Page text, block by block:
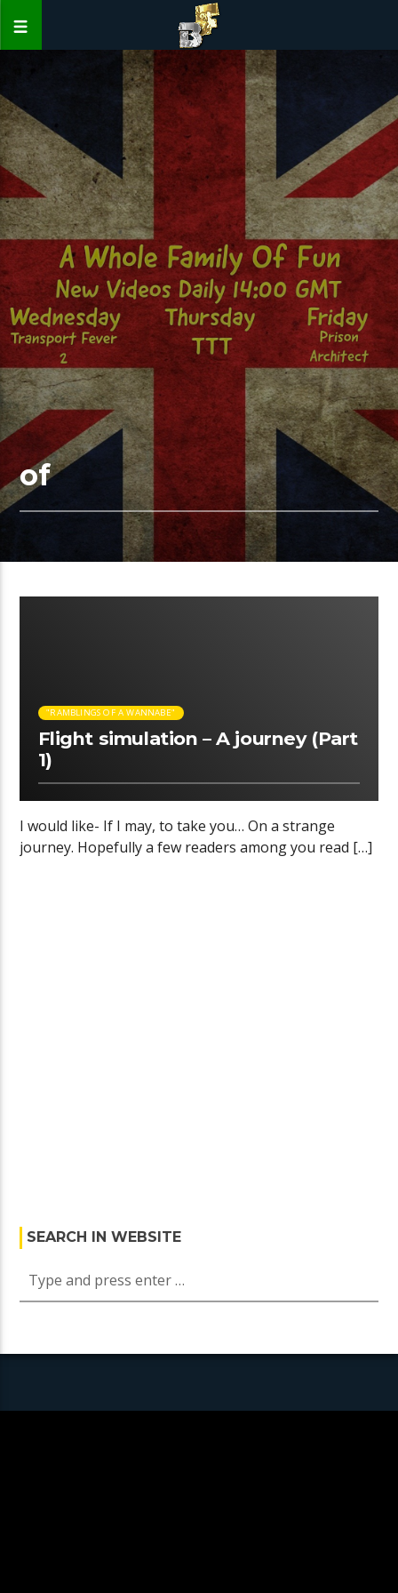
of
"RAMBLINGS OF A WANNABE"
Flight simulation – A journey (Part
1)
I would like- If I may, to take you… On a strange
journey. Hopefully a few readers among you read […]
SEARCH IN WEBSITE